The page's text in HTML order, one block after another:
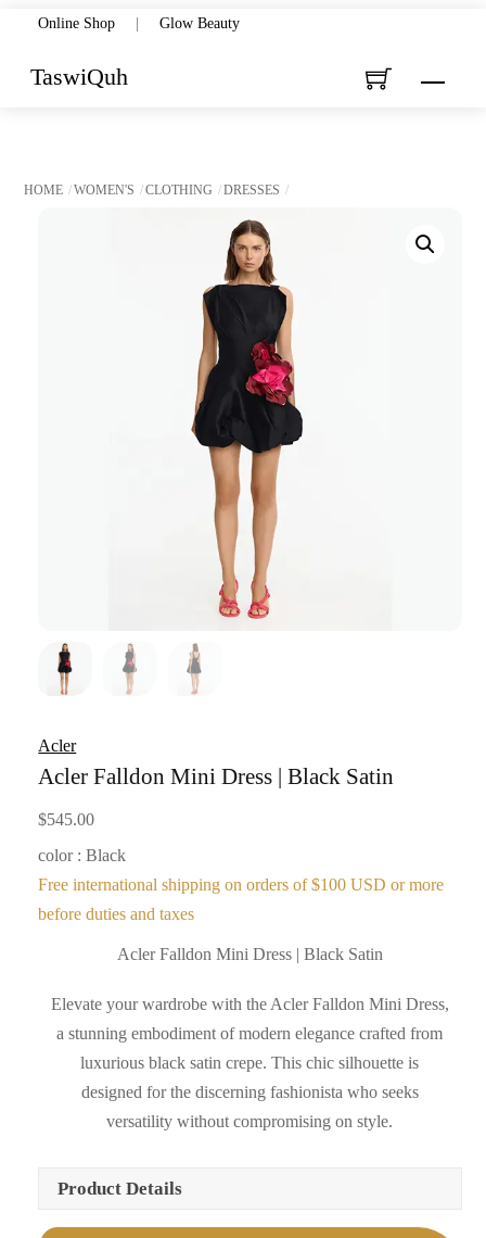
content
Online Shop | Glow Beauty
Menu
TaswiQuh
HOME WOMEN'S CLOTHING DRESSES
Acler
Acler Falldon Mini Dress | Black Satin
$545.00
color : Black
Free international shipping on orders of $100 USD or more
before duties and taxes
Acler Falldon Mini Dress | Black Satin
Elevate your wardrobe with the Acler Falldon Mini Dress,
a stunning embodiment of modern elegance crafted from
luxurious black satin crepe. This chic silhouette is
designed for the discerning fashionista who seeks
versatility without compromising on style.
Product Details